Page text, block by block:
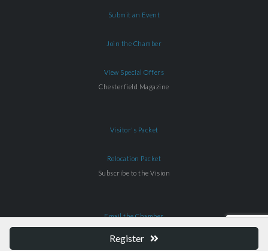
Register
Submit an Event
Join the Chamber
View Special Offers
Chesterfield Magazine
Visitor's Packet
Relocation Packet
Subscribe to the Vision
Email the Chamber
Download Our App